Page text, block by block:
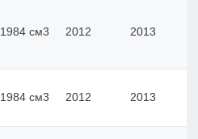
1984 см3 2012 2013
1984 см3 2012 2013